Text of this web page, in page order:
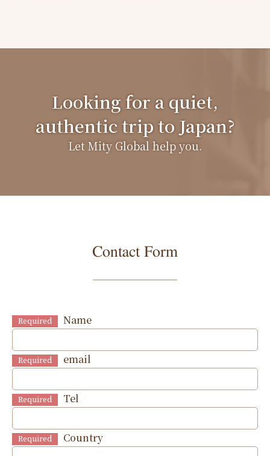
Looking for a quiet,
authentic trip to Japan?
Let Mity Global help you.
Contact Form
Required Name
Required email
Required Tel
Required Country